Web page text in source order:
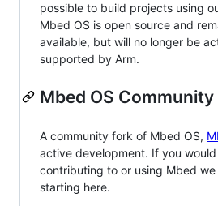
possible to build projects using
Mbed OS is open source and
available, but will no longer be
supported by Arm.
Mbed OS
A community fork of Mbed OS,
active development. If you
contributing to or using Mbed we
starting here.